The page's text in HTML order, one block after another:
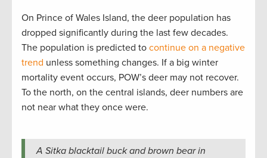
On Prince of Wales Island, the deer population has
dropped significantly during the last few decades.
The population is predicted to continue on a negative
trend unless something changes. If a big winter
mortality event occurs, POW’s deer may not recover.
To the north, on the central islands, deer numbers are
not near what they once were.
A Sitka blacktail buck and brown bear in